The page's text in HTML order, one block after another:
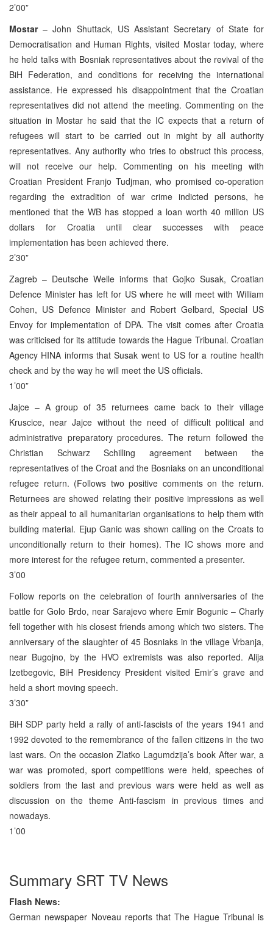
2’00”
Mostar– John Shuttack, US Assistant Secretary of State for
Democratisation and Human Rights, visited Mostar today, where
he held talks with Bosniak representatives about the revival of the
BiH Federation, and conditions for receiving the international
assistance. He expressed his disappointment that the Croatian
representatives did not attend the meeting. Commenting on the
situation in Mostar he said that the IC expects that a return of
refugees will start to be carried out in might by all authority
representatives. Any authority who tries to obstruct this process,
will not receive our help. Commenting on his meeting with
Croatian President Franjo Tudjman, who promised co-operation
regarding the extradition of war crime indicted persons, he
mentioned that the WB has stopped a loan worth 40 million US
dollars for Croatia until clear successes with peace
implementation has been achieved there.
2’30”
Zagreb – Deutsche Welle informs that Gojko Susak, Croatian
Defence Minister has left for US where he will meet with William
Cohen, US Defence Minister and Robert Gelbard, Special US
Envoy for implementation of DPA. The visit comes after Croatia
was criticised for its attitude towards the Hague Tribunal. Croatian
Agency HINA informs that Susak went to US for a routine health
check and by the way he will meet the US officials.
1’00”
Jajce – A group of 35 returnees came back to their village
Kruscice, near Jajce without the need of difficult political and
administrative preparatory procedures. The return followed the
Christian Schwarz Schilling agreement between the
representatives of the Croat and the Bosniaks on an unconditional
refugee return. (Follows two positive comments on the return.
Returnees are showed relating their positive impressions as well
as their appeal to all humanitarian organisations to help them with
building material. Ejup Ganic was shown calling on the Croats to
unconditionally return to their homes). The IC shows more and
more interest for the refugee return, commented a presenter.
3’00
Follow reports on the celebration of fourth anniversaries of the
battle for Golo Brdo, near Sarajevo where Emir Bogunic – Charly
fell together with his closest friends among which two sisters. The
anniversary of the slaughter of 45 Bosniaks in the village Vrbanja,
near Bugojno, by the HVO extremists was also reported. Alija
Izetbegovic, BiH Presidency President visited Emir’s grave and
held a short moving speech.
3’30”
BiH SDP party held a rally of anti-fascists of the years 1941 and
1992 devoted to the remembrance of the fallen citizens in the two
last wars. On the occasion Zlatko Lagumdzija’s book After war, a
war was promoted, sport competitions were held, speeches of
soldiers from the last and previous wars were held as well as
discussion on the theme Anti-fascism in previous times and
nowadays.
1’00
Summary SRT TV News
Flash News:
German newspaper Noveau reports that The Hague Tribunal is